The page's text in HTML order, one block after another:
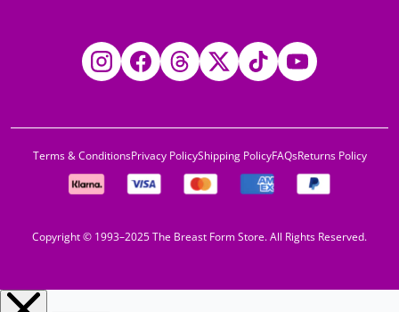
InstagramFacebookThreadsTwitterTikTokYouTube
Copyright © 1993–2025 The Breast Form Store. All Rights Reserved.
Terms & ConditionsPrivacy PolicyShipping PolicyFAQsReturns Policy